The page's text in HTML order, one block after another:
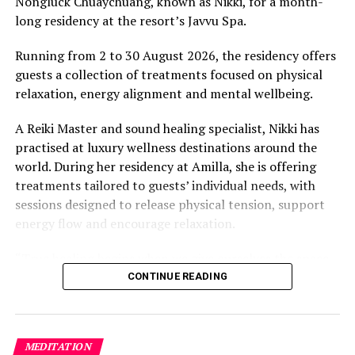
“What comes through is how much location drives the
value that a quieter shore — even just as beautiful —
simply won’t.”
value, The Baths on Virgin Gorda in the British Virgin
Islands recorded the highest value per square metre, at
€8,846. Princess Diana Beach in Barbuda was the most
affordable beach assessed, at approximately €199 per
square metre.
long residency at the resort’s Javvu Spa.
Running from 2 to 30 August 2026, the residency offers
guests a collection of treatments focused on physical
relaxation, energy alignment and mental wellbeing.
A Reiki Master and sound healing specialist, Nikki has
practised at luxury wellness destinations around the
world. During her residency at Amilla, she is offering
treatments tailored to guests’ individual needs, with
sessions designed to release physical tension, support
energy flow and encourage relaxation.
to slow down, listen within, and return to our natural
signature holistic massage, as well as Reiki Energy
CONTINUE READING
MEDITATION